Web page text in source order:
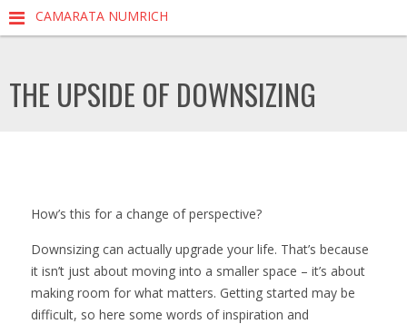
CAMARATA NUMRICH
THE UPSIDE OF DOWNSIZING
How’s this for a change of perspective?
Downsizing can actually upgrade your life. That’s because
it isn’t just about moving into a smaller space – it’s about
making room for what matters. Getting started may be
difficult, so here some words of inspiration and